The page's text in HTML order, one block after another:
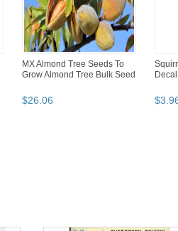
MX Almond Tree Seeds To
Grow Almond Tree Bulk Seed
$26.06 $3.